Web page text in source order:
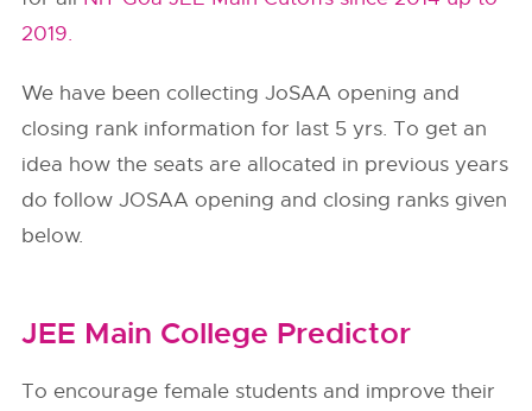
2019.
We have been collecting JoSAA opening and
closing rank information for last 5 yrs. To get an
idea how the seats are allocated in previous years
do followJOSAA opening and closing ranks given
below.
JEE Main College Predictor
To encourage female students and improve their